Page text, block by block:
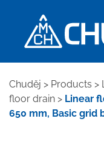
Chuděj > Products >
floor drain > Linear
650 mm, Basic grid